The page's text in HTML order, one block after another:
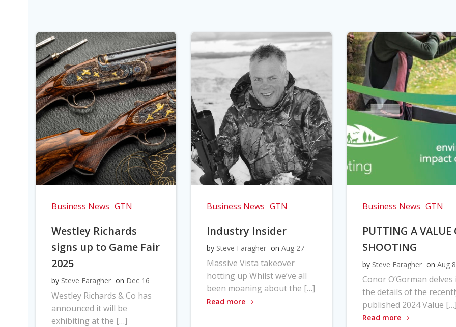
Business News GTN
Westley Richards
signs up to Game Fair
2025
by Steve Faragher on Dec 16
Westley Richards & Co has
announced it will be
exhibiting at the […]
Business News GTN
Industry Insider
by Steve Faragher on Aug 27
Massive Vista takeover
hotting up Whilst we’ve all
been moaning about the […]
Read more
Business News GTN
PUTTING A VALUE
SHOOTING
by Steve Faragher on Aug 8
Conor O’Gorman
the details of the
published 2024 Value
Read more